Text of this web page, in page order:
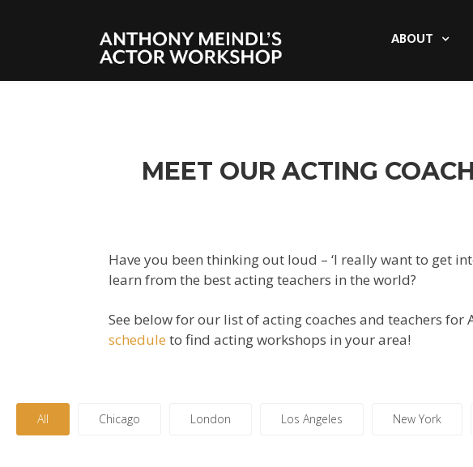
ABOUT
MEET OUR ACTING
Have you been thinking out loud – ‘I really want to get
learn from the best acting teachers in the world?
See below for our list of acting coaches and teachers
schedule tofindacting workshops in your area!
All Chicago London Los Angeles New York